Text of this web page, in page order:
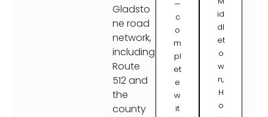
Gladsto
ne road
network,
including
Route
512 and
the
county
—
c
o
m
pl
et
e
w
it
id
dl
et
o
w
n,
H
o